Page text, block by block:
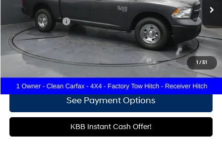
1 /51
73,970 mi
Documentary Fee +$699
Click To Call
See Payment Options
KBB Instant Cash Offer!